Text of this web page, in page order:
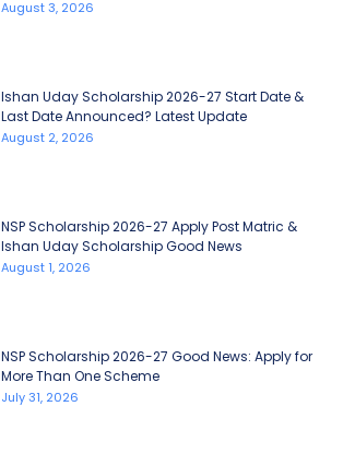
August 3, 2026
Ishan Uday Scholarship 2026-27 Start Date &
Last Date Announced? Latest Update
August 2, 2026
NSP Scholarship 2026-27 Apply Post Matric &
Ishan Uday Scholarship Good News
August 1, 2026
NSP Scholarship 2026-27 Good News: Apply for
More Than One Scheme
July 31, 2026